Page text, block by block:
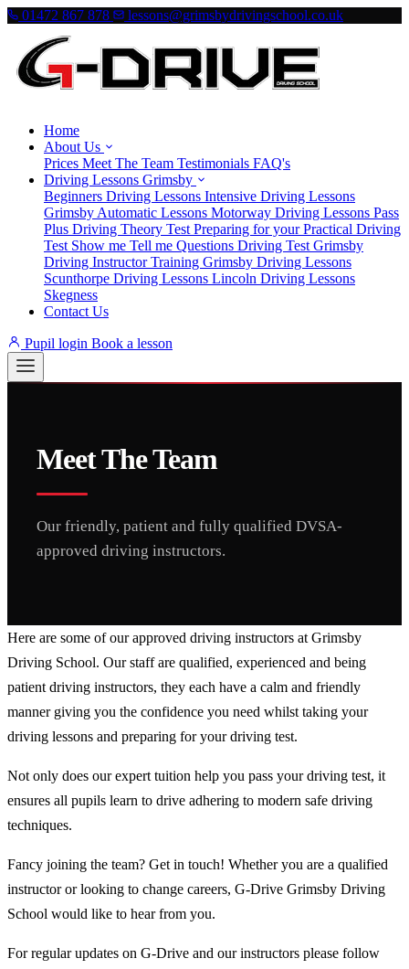
01472 867 878 lessons@grimsbydrivingschool.co.uk
Home
About Us
Prices Meet The Team Testimonials FAQ's
Driving Lessons Grimsby
Beginners Driving Lessons Intensive Driving Lessons
Grimsby Automatic Lessons Motorway Driving Lessons Pass
Plus Driving Theory Test Preparing for your Practical Driving
Test Show me Tell me Questions Driving Test Grimsby
Driving Instructor Training Grimsby Driving Lessons
Scunthorpe Driving Lessons Lincoln Driving Lessons
Skegness
Contact Us
Pupil login Book a lesson
Meet The Team
Our friendly, patient and fully qualified DVSA-
approved driving instructors.
Here are some of our approved driving instructors at Grimsby
Driving School. Our staff are qualified, experienced and being
patient driving instructors, they each have a calm and friendly
manner giving you the confidence you need whilst taking your
driving lessons and preparing for your driving test.
Not only does our expert tuition help you pass your driving test, it
ensures all pupils learn to drive adhering to modern safe driving
techniques.
Fancy joining the team? Get in touch! Whether you are a qualified
instructor or looking to change careers, G-Drive Grimsby Driving
School would like to hear from you.
For regular updates on G-Drive and our instructors please follow